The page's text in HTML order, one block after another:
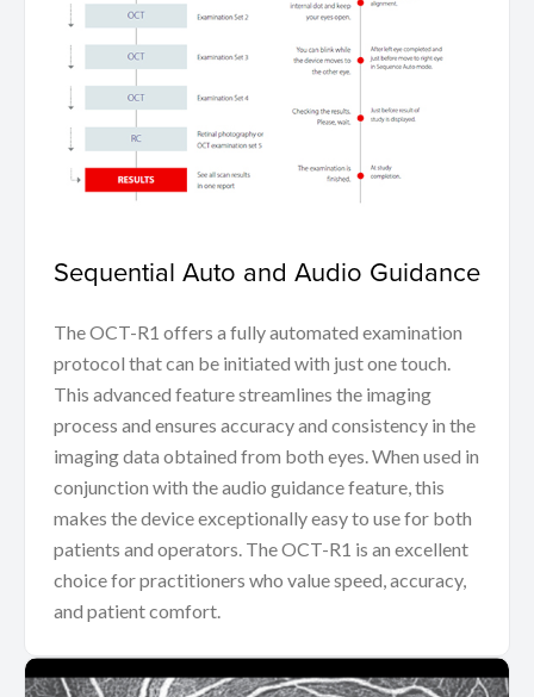
Sequential Auto and Audio Guidance
The OCT-R1 offers a fully automated examination
protocol that can be initiated with just one touch.
This advanced feature streamlines the imaging
process and ensures accuracy and consistency in the
imaging data obtained from both eyes. When used in
conjunction with the audio guidance feature, this
makes the device exceptionally easy to use for both
patients and operators. The OCT-R1 is an excellent
choice for practitioners who value speed, accuracy,
and patient comfort.